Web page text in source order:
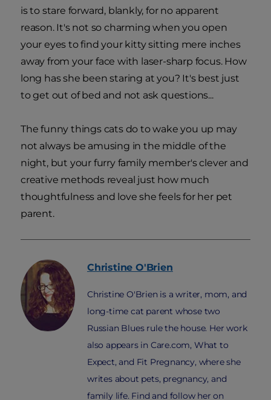
is to stare forward, blankly, for no apparent
reason. It's not so charming when you open
your eyes to find your kitty sitting mere inches
away from your face with laser-sharp focus. How
long has she been staring at you? It's best just
to get out of bed and not ask questions...
The funny things cats do to wake you up may
not always be amusing in the middle of the
night, but your furry family member's clever and
creative methods reveal just how much
thoughtfulness and love she feels for her pet
parent.
Christine O'Brien
Christine O'Brien is a writer, mom, and
long-time cat parent whose two
Russian Blues rule the house. Her work
also appears in Care.com, What to
Expect, and Fit Pregnancy, where she
writes about pets, pregnancy, and
family life. Find and follow her on